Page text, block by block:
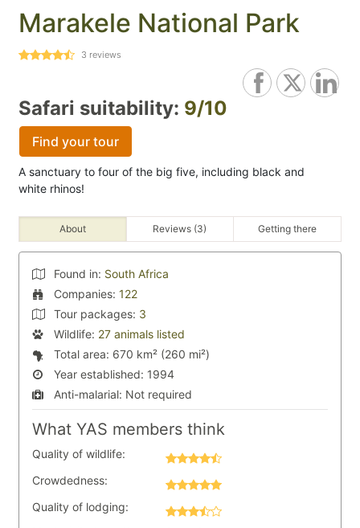
Marakele National Park
3 reviews
Safari suitability: 9/10
Find your tour
A sanctuary to four of the big five, including black and
white rhinos!
About Reviews (3) Getting there
Found in: South Africa
Companies: 122
Tour packages: 3
Wildlife: 27 animals listed
Total area: 670 km² (260 mi²)
Year established: 1994
Anti-malarial: Not required
What YAS members think
Quality of wildlife:
Crowdedness:
Quality of lodging: